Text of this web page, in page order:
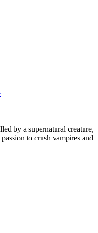
by a supernatural creature,
to crush vampires and